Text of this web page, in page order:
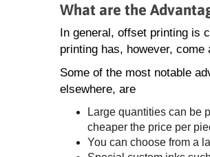
What are the
In general, offset printing is
printing has, however,
Some of the most notable
elsewhere, are
Large quantities can be
cheaper the price per
You can choose from a